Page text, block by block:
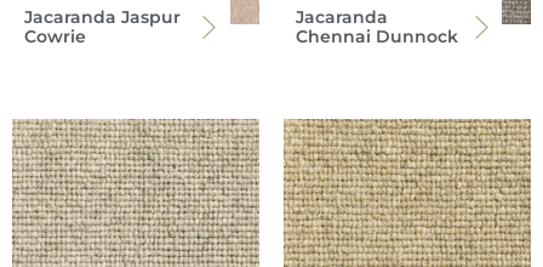
Jacaranda Jaspur
Cowrie
Jacaranda
Chennai Dunnock